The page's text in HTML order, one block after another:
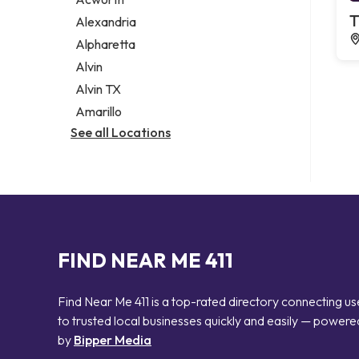
Legal services
Notary public
Personal injury attorney
Alexandria
Alpharetta
Alvin
Alvin TX
Amarillo
See all Locations
FIND NEAR ME 411
Find Near Me 411 is a top-rated directory connecting
to trusted local businesses quickly and easily —
by Bipper Media